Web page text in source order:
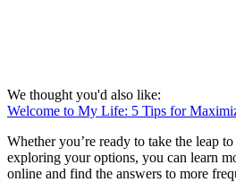
We thought you'd also like:
Welcome to My Life: 5 Tips for
Whether you’re ready to take the leap
exploring your options, you can learn
online and find the answers to more